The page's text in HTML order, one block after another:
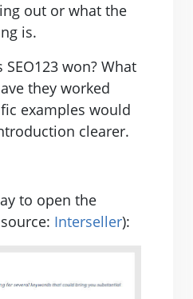
out or what the
is.
won? What
they worked
examples would
clearer.
to open the
Interseller):